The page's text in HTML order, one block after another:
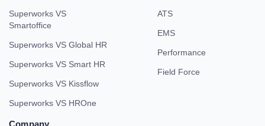
Superworks VS
Smartoffice
Superworks VS Global HR
Superworks VS Smart HR
Superworks VS Kissflow
Superworks VS HROne
ATS
EMS
Performance
Field Force